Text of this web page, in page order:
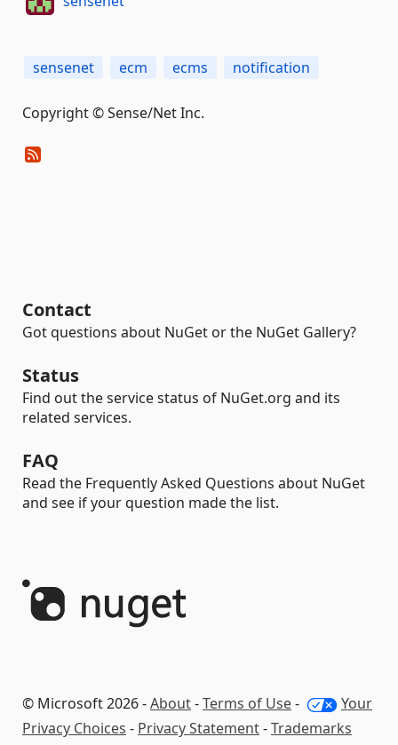
sensenet ecm ecms notification
Copyright © Sense/Net Inc.
Contact
Got questions about NuGet or the NuGet Gallery?
Status
Find out the service status of NuGet.org and its
related services.
FAQ
Read the Frequently Asked Questions about NuGet
and see if your question made the list.
© Microsoft 2026 -About-Terms of Use-
Your
Privacy Choices - Privacy Statement-Trademarks